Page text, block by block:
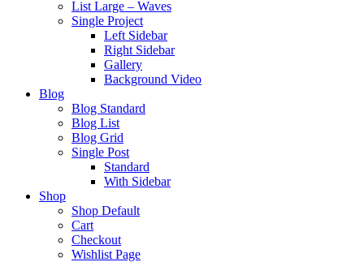
List Large – Waves
Single Project
Left Sidebar
Right Sidebar
Gallery
Background Video
Blog
Blog Standard
Blog List
Blog Grid
Single Post
Standard
With Sidebar
Shop
Shop Default
Cart
Checkout
Wishlist Page